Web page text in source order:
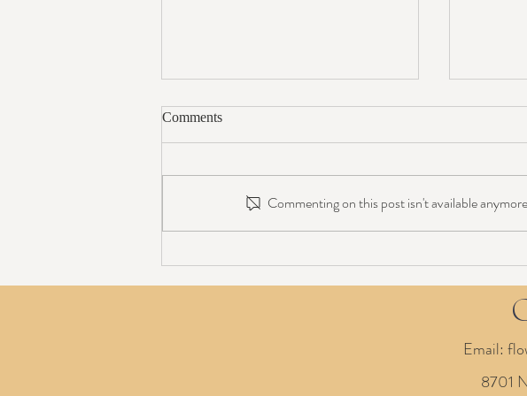
Avoiding a C-Section
Most
Comments
Commenting on this post isn't available
Email:
8701